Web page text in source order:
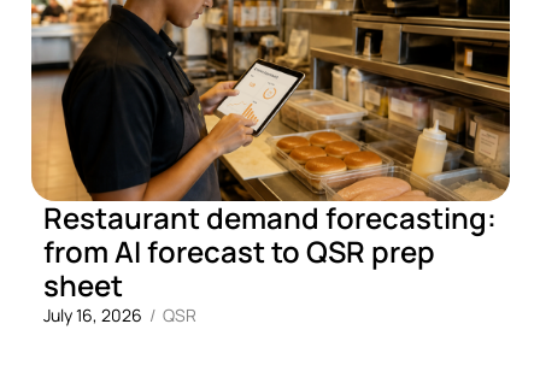
Restaurant demand forecasting:
from AI forecast to QSR prep
sheet
July 16, 2026 / QSR